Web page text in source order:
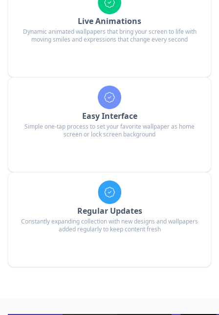
Live Animations
Dynamic animated wallpapers that bring your screen to life with
moving smiles and expressions that change every second
Easy Interface
Simple one-tap process to set your favorite wallpaper as home
screen or lock screen background
Regular Updates
Constantly expanding collection with new designs and wallpapers
added regularly to keep content fresh